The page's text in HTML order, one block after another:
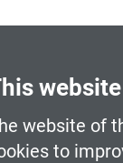
website of
to